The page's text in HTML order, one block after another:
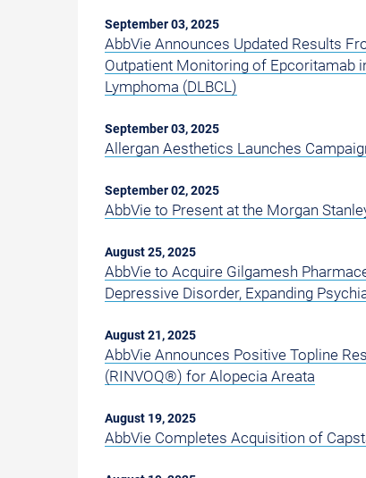
September 03, 2025
AbbVie Announces Updated Results
Outpatient Monitoring of Epcoritamab
Lymphoma (DLBCL)
September 03, 2025
Allergan Aesthetics Launches
September 02, 2025
AbbVie to Present at the Morgan
August 25, 2025
AbbVie to Acquire Gilgamesh
Depressive Disorder, Expanding
August 21, 2025
AbbVie Announces Positive Topline
(RINVOQ®) for Alopecia Areata
August 19, 2025
AbbVie Completes Acquisition of